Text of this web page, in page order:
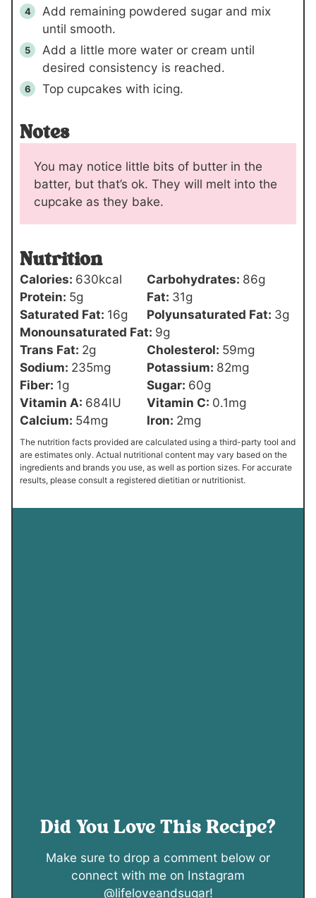
Add remaining powdered sugar and mix
until smooth.
Add a little more water or cream until
desired consistency is reached.
Top cupcakes with icing.
Notes
You may notice little bits of butter in the
batter, but that’s ok. They will melt into the
cupcake as they bake.
Nutrition
Calories: 630kcal Carbohydrates: 86g
Protein: 5g Fat: 31g
Saturated Fat: 16g Polyunsaturated Fat: 3g
Monounsaturated Fat: 9g
Trans Fat: 2g Cholesterol: 59mg
Sodium: 235mg Potassium: 82mg
Fiber: 1g Sugar: 60g
Vitamin A: 684IU Vitamin C: 0.1mg
Calcium: 54mg Iron: 2mg
The nutrition facts provided are calculated using a third-party tool and
are estimates only. Actual nutritional content may vary based on the
ingredients and brands you use, as well as portion sizes. For accurate
results, please consult a registered dietitian or nutritionist.
Did You Love This Recipe?
Make sure to drop a comment below or
connect with me on Instagram
@lifeloveandsugar!